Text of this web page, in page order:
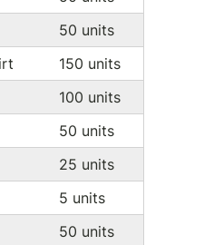
50 units
150 units
100 units
50 units
25 units
5 units
50 units